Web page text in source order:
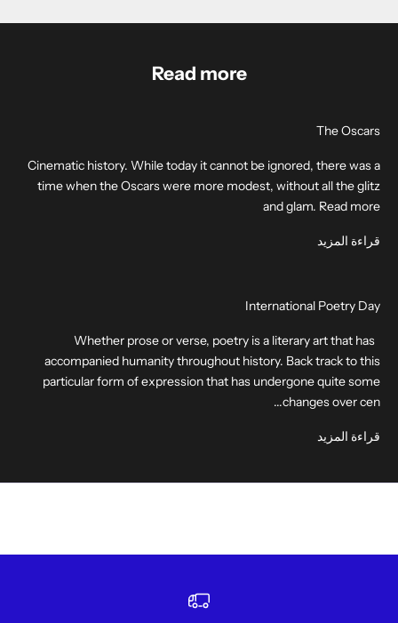
Read more
The Oscars
Cinematic history. While today it cannot be ignored, there was a
time when the Oscars were more modest, without all the glitz
and glam. Read more
قراءة المزيد
International Poetry Day
Whether prose or verse, poetry is a literary art that has
accompanied humanity throughout history. Back track to this
particular form of expression that has undergone quite some
changes over cen...
قراءة المزيد